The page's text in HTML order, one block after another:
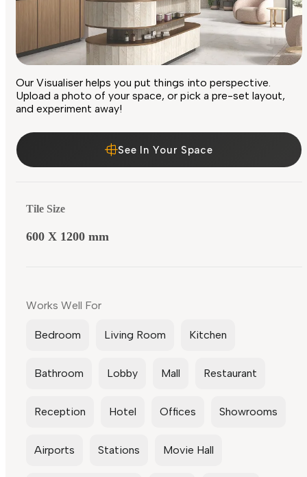
Our Visualiser helps you put things into perspective.
Upload a photo of your space, or pick a pre-set layout,
and experiment away!
See In Your Space
Tile Size
600 X 1200 mm
Works Well For
Bedroom Living Room Kitchen
Bathroom Lobby Mall Restaurant
Reception Hotel Offices Showrooms
Airports Stations Movie Hall